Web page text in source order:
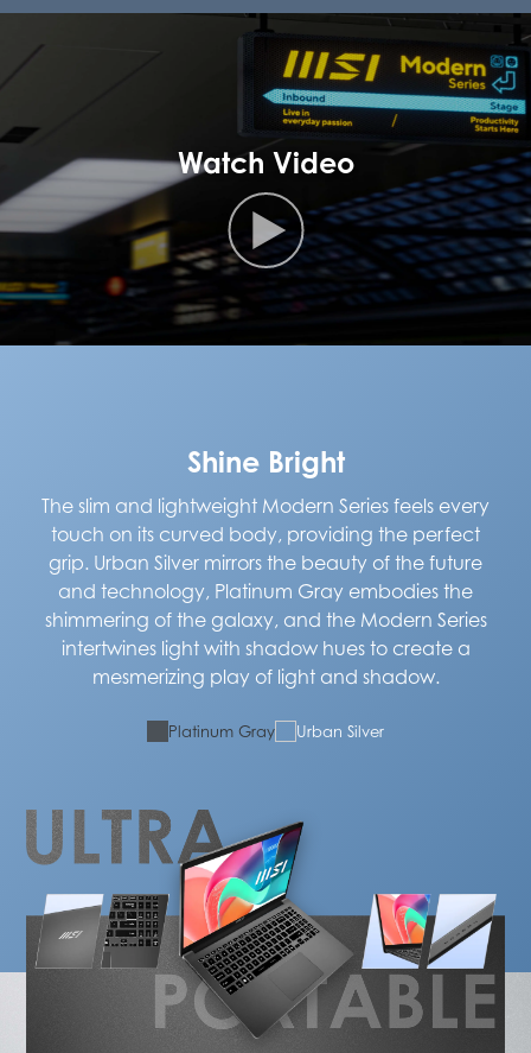
Watch Video
Shine Bright
The slim and lightweight Modern Series feels every
touch on its curved body, providing the perfect
grip. Urban Silver mirrors the beauty of the future
and technology, Platinum Gray embodies the
shimmering of the galaxy, and the Modern Series
intertwines light with shadow hues to create a
mesmerizing play of light and shadow.
Platinum Gray Urban Silver